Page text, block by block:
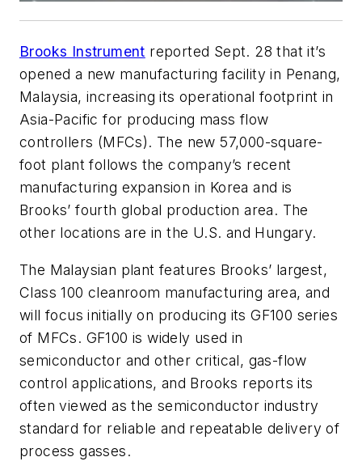
Brooks Instrument reported Sept. 28 that it’s
opened a new manufacturing facility in Penang,
Malaysia, increasing its operational footprint in
Asia-Pacific for producing mass flow
controllers (MFCs). The new 57,000-square-
foot plant follows the company’s recent
manufacturing expansion in Korea and is
Brooks’ fourth global production area. The
other locations are in the U.S. and Hungary.
The Malaysian plant features Brooks’ largest,
Class 100 cleanroom manufacturing area, and
will focus initially on producing its GF100 series
of MFCs. GF100 is widely used in
semiconductor and other critical, gas-flow
control applications, and Brooks reports its
often viewed as the semiconductor industry
standard for reliable and repeatable delivery of
process gasses.